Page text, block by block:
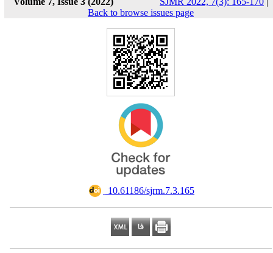
Back to browse issues page
‎ 10.61186/sjrm.7.3.165